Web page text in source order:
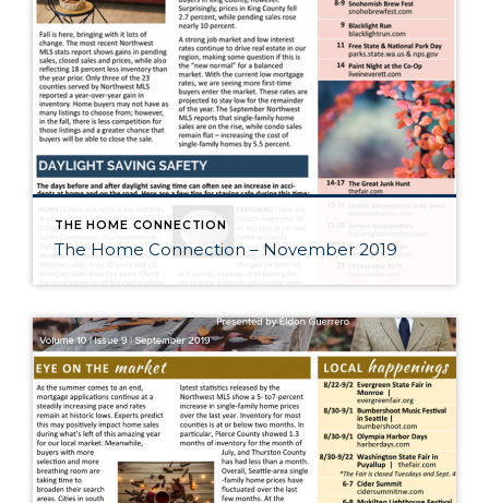
THE HOME CONNECTION
The Home Connection – November 2019